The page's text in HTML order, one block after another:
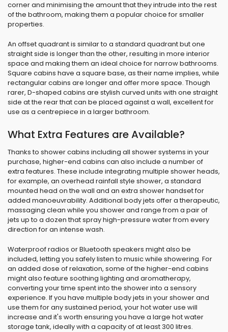
corner and minimising the amount that they intrude into the rest
of the bathroom, making them a popular choice for smaller
properties.
An offset quadrant is similar to a standard quadrant but one
straight side is longer than the other, resulting in more interior
space and making them an ideal choice for narrow bathrooms.
Square cabins have a square base, as their name implies, while
rectangular cabins are longer and offer more space. Though
rarer, D-shaped cabins are stylish curved units with one straight
side at the rear that can be placed against a wall, excellent for
use as a centrepiece in a larger bathroom.
What Extra Features are Available?
Thanks to shower cabins including all shower systems in your
purchase, higher-end cabins can also include a number of
extra features. These include integrating multiple shower heads,
for example, an overhead rainfall style shower, a standard
mounted head on the wall and an extra shower handset for
added manoeuvrability. Additional body jets offer a therapeutic,
massaging clean while you shower and range from a pair of
jets up to a dozen that spray high-pressure water from every
direction for an intense wash.
Waterproof radios or Bluetooth speakers might also be
included, letting you safely listen to music while showering. For
an added dose of relaxation, some of the higher-end cabins
might also feature soothing lighting and aromatherapy,
converting your time spent into the shower into a sensory
experience. If you have multiple body jets in your shower and
use them for any sustained period, your hot water use will
increase and it's worth ensuring you have a large hot water
storage tank, ideally with a capacity of at least 300 litres.